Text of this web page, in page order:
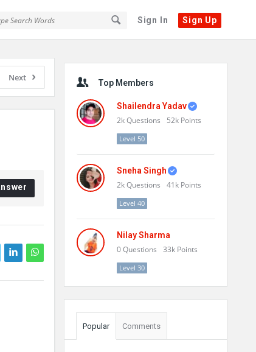
Sign In Sign Up
Next Top Members
Shailendra Yadav
2kQuestions 52k Points
Level 50
Sneha Singh
2kQuestions 41k Points
Level 40
Nilay Sharma
0Questions 33k Points
Level 30
Popular Comments